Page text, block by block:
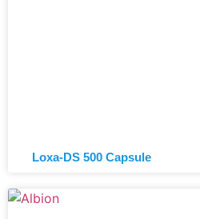
Loxa-DS 500 Capsule